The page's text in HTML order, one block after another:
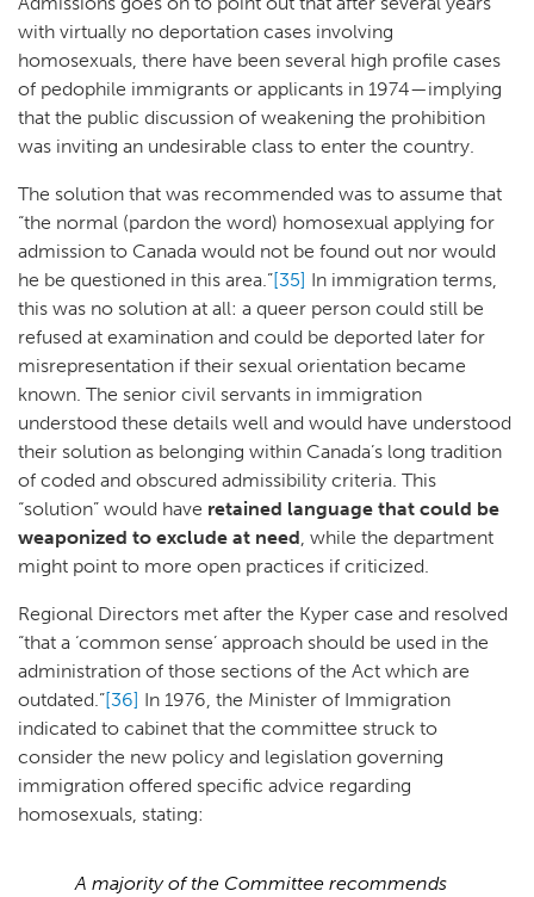
with virtually no deportation cases involving
homosexuals, there have been several high profile cases
of pedophile immigrants or applicants in 1974—implying
that the public discussion of weakening the prohibition
was inviting an undesirable class to enter the country.
The solution that was recommended was to assume that
“the normal (pardon the word) homosexual applying for
admission to Canada would not be found out nor would
he be questioned in this area.”[35] In immigration terms,
this was no solution at all: a queer person could still be
refused at examination and could be deported later for
misrepresentation if their sexual orientation became
known. The senior civil servants in immigration
understood these details well and would have understood
their solution as belonging within Canada’s long tradition
of coded and obscured admissibility criteria. This
“solution” would have retained language that could be
weaponized to exclude at need, while the department
might point to more open practices if criticized.
Regional Directors met after the Kyper case and resolved
“that a ‘common sense’ approach should be used in the
administration of those sections of the Act which are
outdated.”[36] In 1976, the Minister of Immigration
indicated to cabinet that the committee struck to
consider the new policy and legislation governing
immigration offered specific advice regarding
homosexuals, stating:
A majority of the Committee recommends